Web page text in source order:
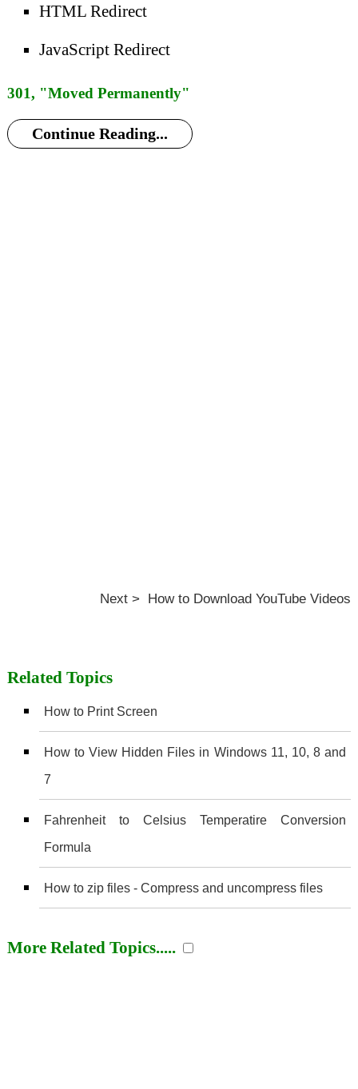
HTML Redirect
JavaScript Redirect
301, "Moved Permanently"
Continue Reading...
Next > How to Download YouTube Videos
Related Topics
How to Print Screen
How to View Hidden Files in Windows 11, 10, 8 and
7
Fahrenheit to Celsius Temperatire Conversion
Formula
How to zip files - Compress and uncompress files
More Related Topics.....